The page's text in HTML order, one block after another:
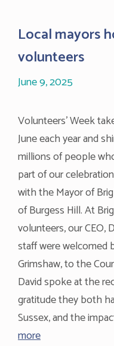
Local mayors
volunteers
June 9, 2025
Volunteers’ Week
June each year and
millions of people
part of our
with the Mayor of
of Burgess Hill. At
volunteers, our CEO,
staff were welcomed
Grimshaw, to the
David spoke at the
gratitude they both
Sussex, and the
more